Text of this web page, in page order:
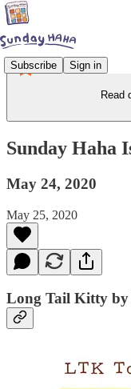
Subscribe Sign in
Read
Sunday Haha
May 24, 2020
May 25, 2020
Long Tail Kitty